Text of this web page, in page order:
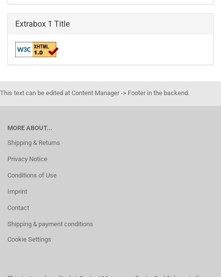
Extrabox 1 Title
This text can be edited at Content Manager -> Footer in the backend.
MORE ABOUT...
Shipping & Returns
Privacy Notice
Conditions of Use
Imprint
Contact
Shipping & payment conditions
Cookie Settings